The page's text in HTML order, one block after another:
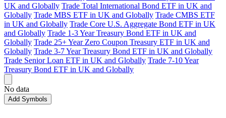
UK and Globally Trade Total International Bond ETF in UK and
Globally Trade MBS ETF in UK and Globally Trade CMBS ETF
in UK and Globally Trade Core U.S. Aggregate Bond ETF in UK
and Globally Trade 1-3 Year Treasury Bond ETF in UK and
Globally Trade 25+ Year Zero Coupon Treasury ETF in UK and
Globally Trade 3-7 Year Treasury Bond ETF in UK and Globally
Trade Senior Loan ETF in UK and Globally Trade 7-10 Year
Treasury Bond ETF in UK and Globally
No data
Add Symbols